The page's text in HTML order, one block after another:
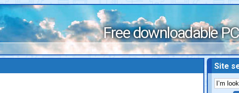
Free downloadable
Site